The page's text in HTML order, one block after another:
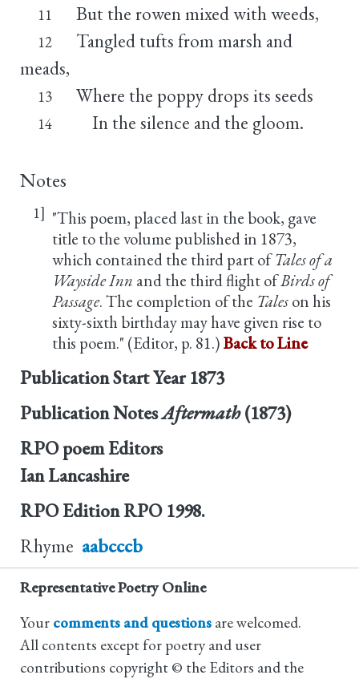
11 But the rowen mixed with weeds,
12
Tangled tufts from marsh and
meads,
13 Where the poppy drops its seeds
14 In the silence and the gloom.
Notes
1] "This poem, placed last in the book, gave
title to the volume published in 1873,
which contained the third part ofTales of a
Wayside Inn and the third flight ofBirds of
Passage. The completion of the Taleson his
sixty-sixth birthday may have given rise to
this poem." (Editor, p. 81.)Back to Line
Publication Start Year 1873
Publication NotesAftermath(1873)
RPO poem Editors
Ian Lancashire
RPO EditionRPO 1998.
Rhyme aabcccb
Representative Poetry Online
Your comments and questions are welcomed.
All contents except for poetry and user
contributions copyright © the Editors and the